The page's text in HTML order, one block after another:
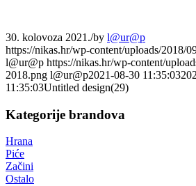
30. kolovoza 2021./by l@ur@p
https://nikas.hr/wp-content/uploads/2018/
l@ur@p https://nikas.hr/wp-content/
2018.png l@ur@p2021-08-30 11:35:03
11:35:03Untitled design(29)
Kategorije brandova
Hrana
Piće
Začini
Ostalo